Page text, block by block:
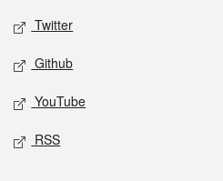
Twitter
Github
YouTube
RSS